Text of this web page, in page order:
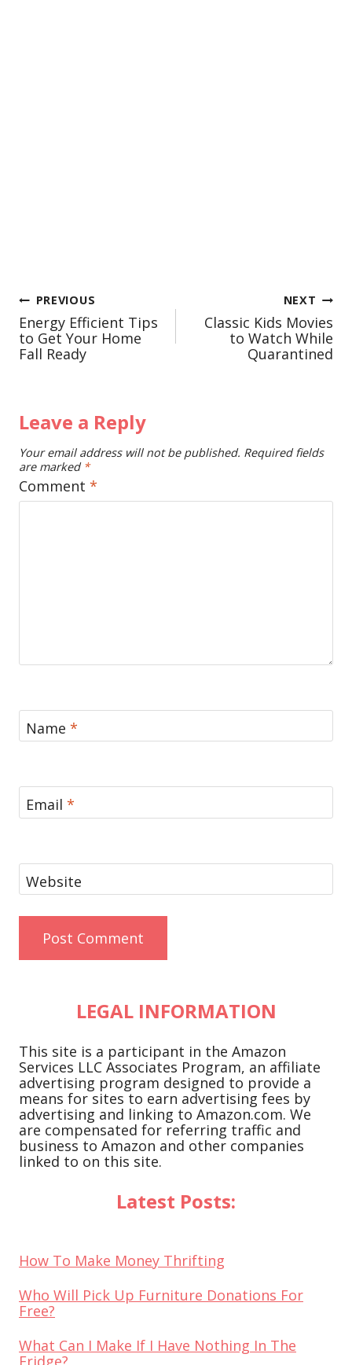
Post
navigation
PREVIOUS
Energy Efficient Tips
to Get Your Home
Fall Ready
NEXT
Classic Kids Movies
to Watch While
Quarantined
Leave a Reply
Your email address will not be published. Required fields
are marked *
Comment *
Name *
Email *
Website
LEGAL INFORMATION
This site is a participant in the Amazon
Services LLC Associates Program, an affiliate
advertising program designed to provide a
means for sites to earn advertising fees by
advertising and linking to Amazon.com. We
are compensated for referring traffic and
business to Amazon and other companies
linked to on this site.
Latest Posts:
How To Make Money Thrifting
Who Will Pick Up Furniture Donations For
Free?
What Can I Make If I Have Nothing In The